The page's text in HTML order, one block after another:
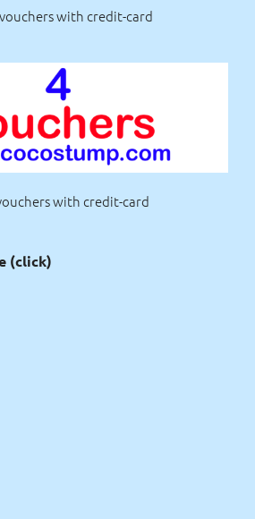
with credit-card
with credit-card
(click)